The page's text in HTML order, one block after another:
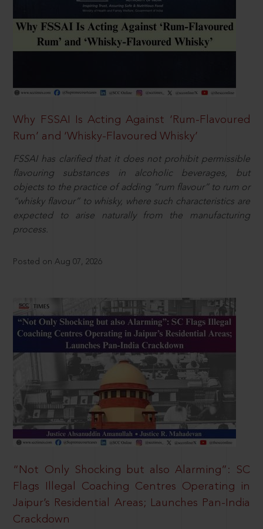
Why FSSAI Is Acting Against ‘Rum-Flavoured
Rum’ and ‘Whisky-Flavoured Whisky’
FSSAI has clarified that it does not prohibit permissible
flavouring substances in alcoholic beverages, but
objects to the practice of adding “rum flavour” to rum or
“whisky flavour” to whisky, where such characteristics are
expected to arise naturally from the manufacturing
process.
Posted on Aug 07, 2026
“Not Only Shocking but also Alarming”: SC
Flags Illegal Coaching Centres Operating in
Jaipur’s Residential Areas; Launches Pan-India
Crackdown